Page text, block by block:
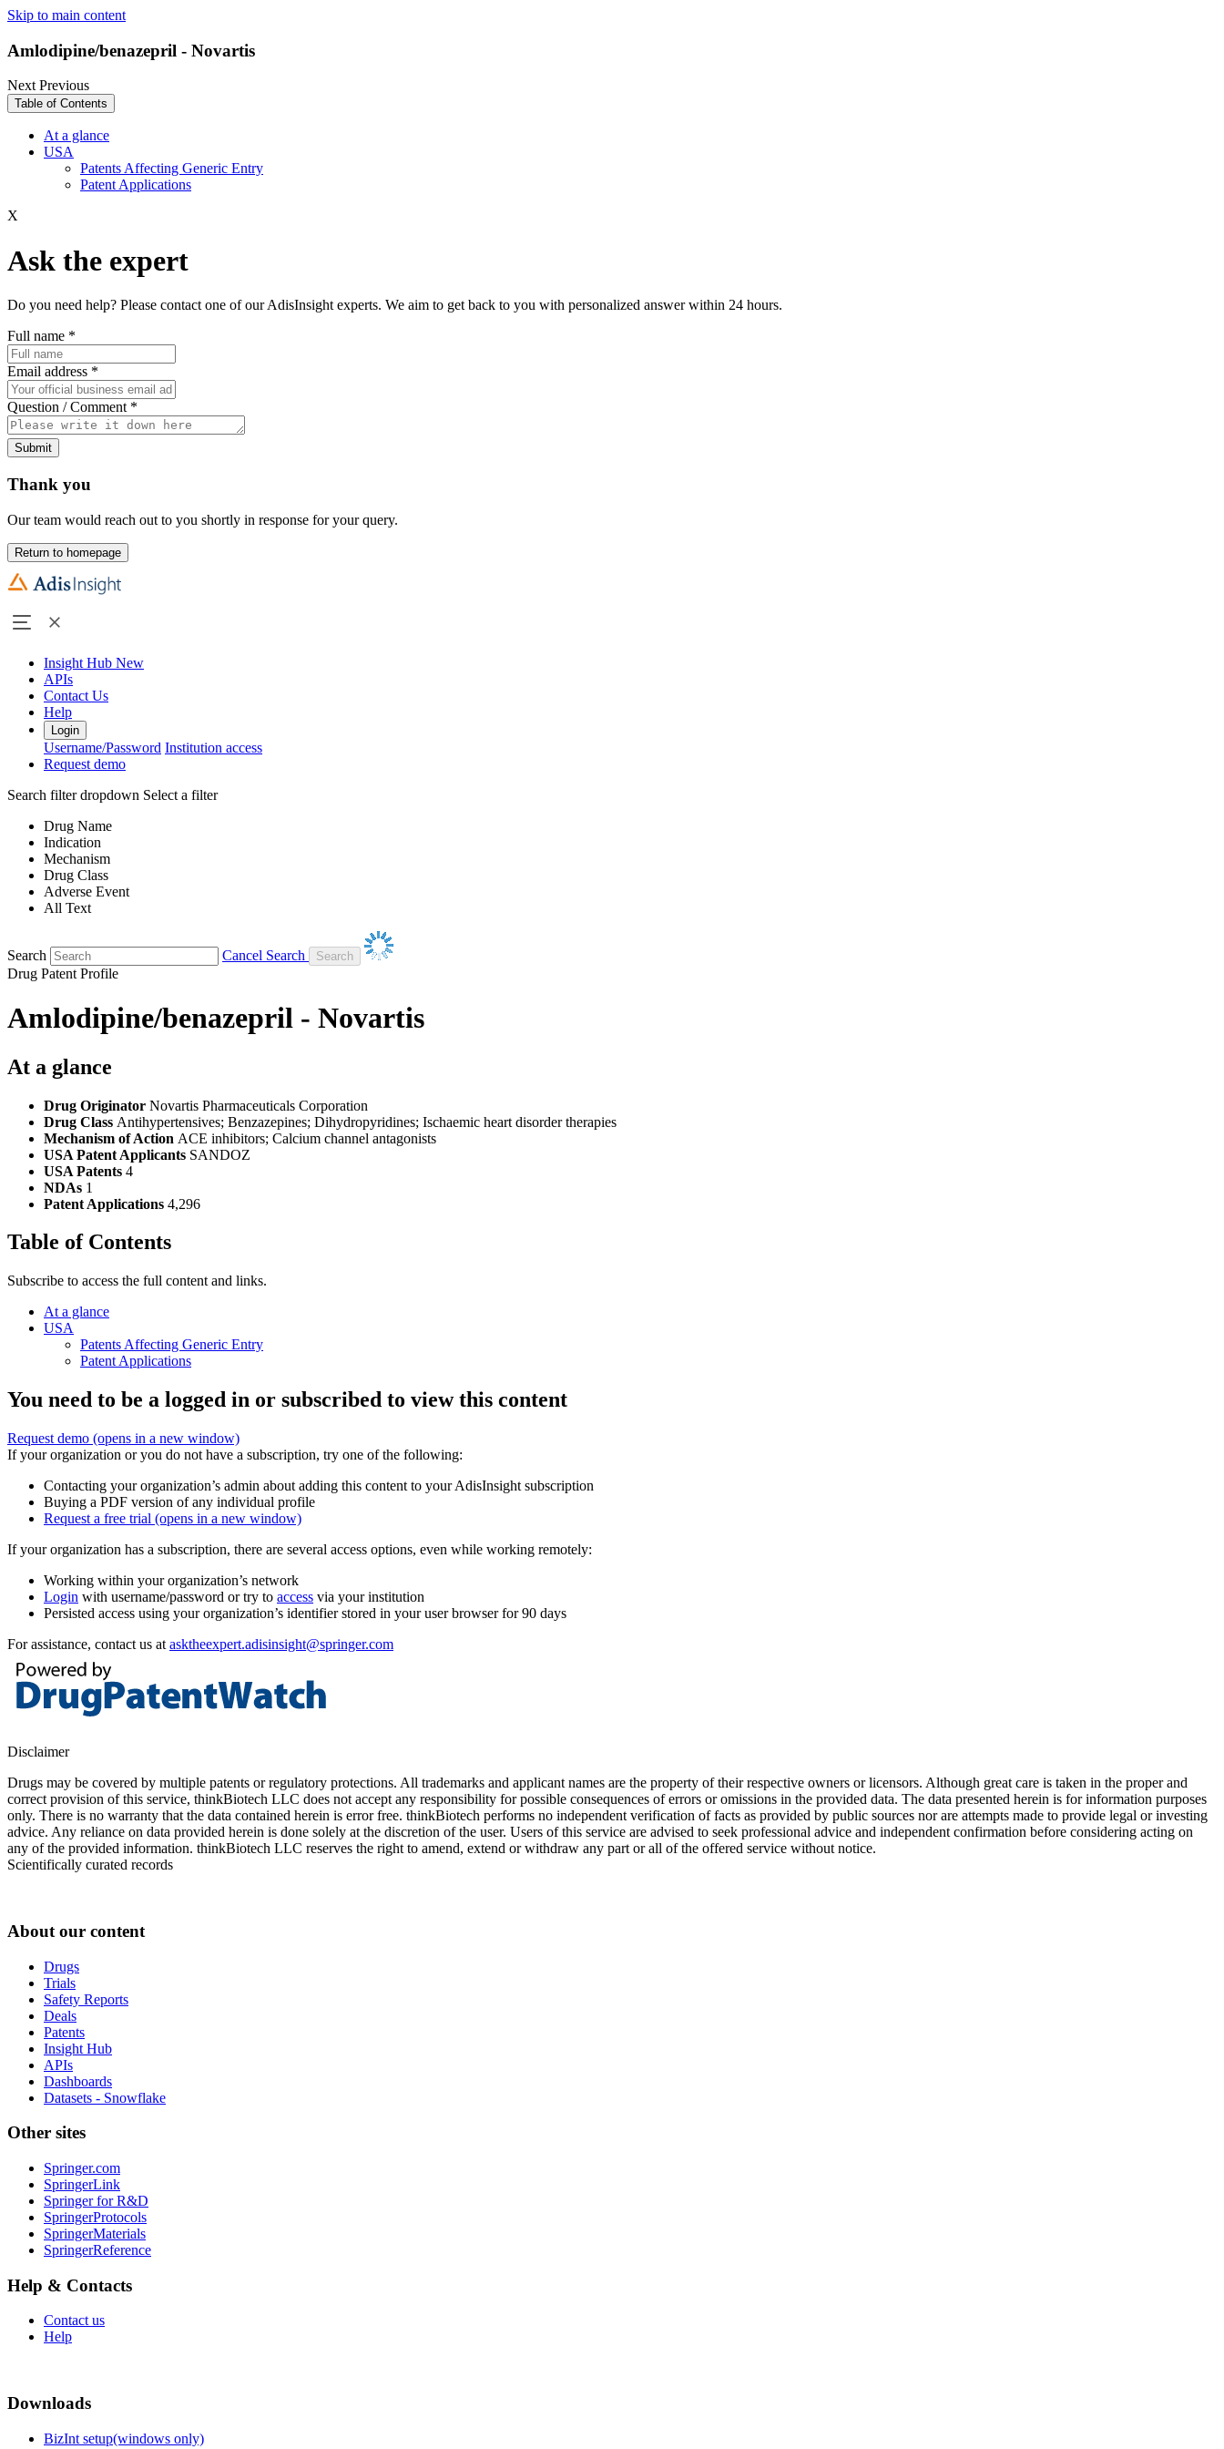
Skip to main content
Amlodipine/benazepril - Novartis
NextPrevious
Table of Contents
At a glance
USA
Patents Affecting Generic Entry
Patent Applications
X
Ask the expert
Do you need help? Please contact one of our AdisInsight experts. We aim to get back to you with personalized answer within 24 hours.
Full name *
Email address *
Question / Comment *
Submit
Thank you
Our team would reach out to you shortly in response for your query.
Return to homepage
Insight Hub New
APIs
Contact Us
Help
Login
Username/Password Institution access
Request demo
Search filter dropdown Select a filter
Drug Name
Indication
Mechanism
Drug Class
Adverse Event
All Text
Search
Cancel Search
Drug Patent Profile
Amlodipine/benazepril - Novartis
At a glance
Drug Originator Novartis Pharmaceuticals Corporation
Drug Class Antihypertensives; Benzazepines; Dihydropyridines; Ischaemic heart disorder therapies
Mechanism of Action ACE inhibitors; Calcium channel antagonists
USA Patent Applicants SANDOZ
USA Patents 4
NDAs 1
Patent Applications 4,296
Table of Contents
Subscribe to access the full content and links.
At a glance
USA
Patents Affecting Generic Entry
Patent Applications
You need to be a logged in or subscribed to view this content
Request demo (opens in a new window)
If your organization or you do not have a subscription, try one of the following:
Contacting your organization’s admin about adding this content to your AdisInsight subscription
Buying a PDF version of any individual profile
Request a free trial (opens in a new window)
If your organization has a subscription, there are several access options, even while working remotely:
Working within your organization’s network
Login with username/password or try to access via your institution
Persisted access using your organization’s identifier stored in your user browser for 90 days
For assistance, contact us at asktheexpert.adisinsight@springer.com
Disclaimer
Drugs may be covered by multiple patents or regulatory protections. All trademarks and applicant names are the property of their respective owners or licensors. Although great care is taken in the proper and
correct provision of this service, thinkBiotech LLC does not accept any responsibility for possible consequences of errors or omissions in the provided data. The data presented herein is for information purposes
only. There is no warranty that the data contained herein is error free. thinkBiotech performs no independent verification of facts as provided by public sources nor are attempts made to provide legal or investing
advice. Any reliance on data provided herein is done solely at the discretion of the user. Users of this service are advised to seek professional advice and independent confirmation before considering acting on
any of the provided information. thinkBiotech LLC reserves the right to amend, extend or withdraw any part or all of the offered service without notice.
Scientifically curated records
About our content
Drugs
Trials
Safety Reports
Deals
Patents
Insight Hub
APIs
Dashboards
Datasets - Snowflake
Other sites
Springer.com
SpringerLink
Springer for R&D
SpringerProtocols
SpringerMaterials
SpringerReference
Help & Contacts
Contact us
Help
Downloads
BizInt setup(windows only)